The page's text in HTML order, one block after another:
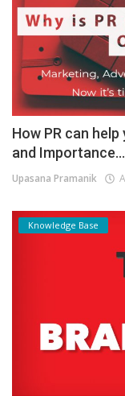
How PR can
and Importance...
Upasana Pramanik
Knowledge Base